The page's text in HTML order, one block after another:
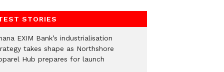
STORIES
EXIM Bank’s industrialisation
takes shape as Northshore
Hub prepares for launch